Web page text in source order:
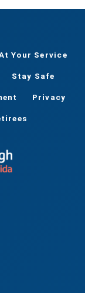
Your Service
Stay Safe
Privacy